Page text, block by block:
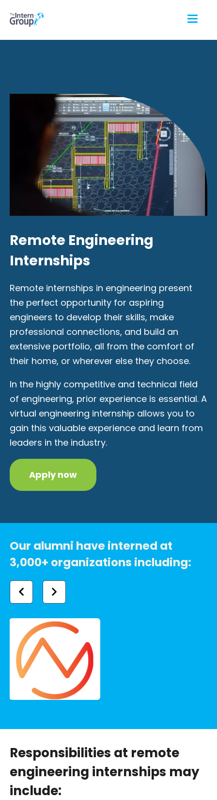
Remote Engineering
Internships
Remote internships in engineering present
the perfect opportunity for aspiring
engineers to develop their skills, make
professional connections, and build an
extensive portfolio, all from the comfort of
their home, or wherever else they choose.
In the highly competitive and technical field
of engineering, prior experience is essential. A
virtual engineering internship allows you to
gain this valuable experience and learn from
leaders in the industry.
Apply now
Our alumni have interned at
3,000+ organizations including:
Responsibilities at remote
engineering internships may
include: